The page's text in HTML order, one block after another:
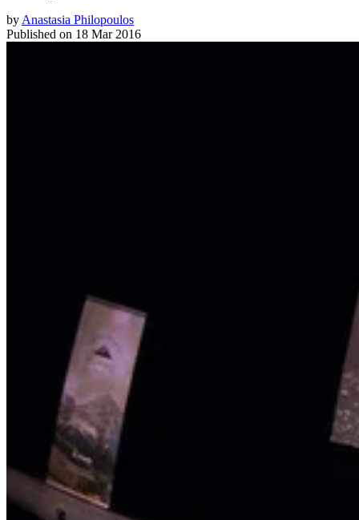
by Anastasia Philopoulos
Published on 18 Mar 2016